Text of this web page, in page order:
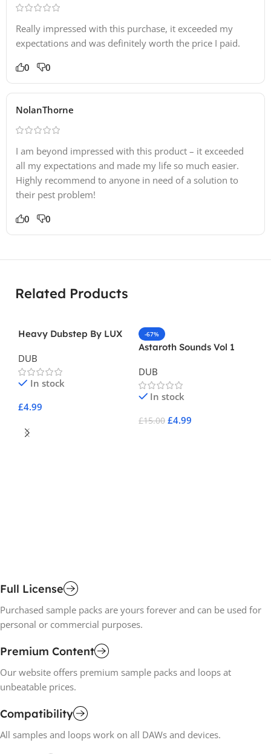
Really impressed with this purchase, it exceeded my
expectations and was definitely worth the price I paid.
0 0
NolanThorne
I am beyond impressed with this product – it exceeded
all my expectations and made my life so much easier.
Highly recommend to anyone in need of a solution to
their pest problem!
0 0
Related Products
Heavy Dubstep By LUX
DUB
In stock
£4.99
-67%
Astaroth Sounds Vol 1
DUB
In stock
£15.00 £4.99
Full License
Purchased sample packs are yours forever and can be used for
personal or commercial purposes.
Premium Content
Our website offers premium sample packs and loops at
unbeatable prices.
Compatibility
All samples and loops work on all DAWs and devices.